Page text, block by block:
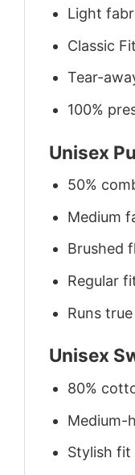
Light
Classic Fit
Tear-
100%
Unisex
50%
Medium
Brushed
Regular
Runs
Unisex
80%
Medium-
Stylish fit